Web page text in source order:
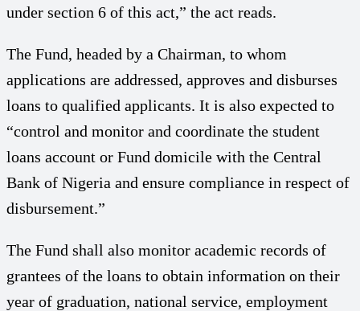
under section 6 of this act,” the act reads.
The Fund, headed by a Chairman, to whom
applications are addressed, approves and disburses
loans to qualified applicants. It is also expected to
“control and monitor and coordinate the student
loans account or Fund domicile with the Central
Bank of Nigeria and ensure compliance in respect of
disbursement.”
The Fund shall also monitor academic records of
grantees of the loans to obtain information on their
year of graduation, national service, employment